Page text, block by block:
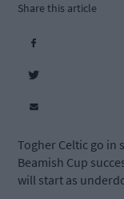
Share this article
Togher Celtic go in
Beamish Cup
will start as